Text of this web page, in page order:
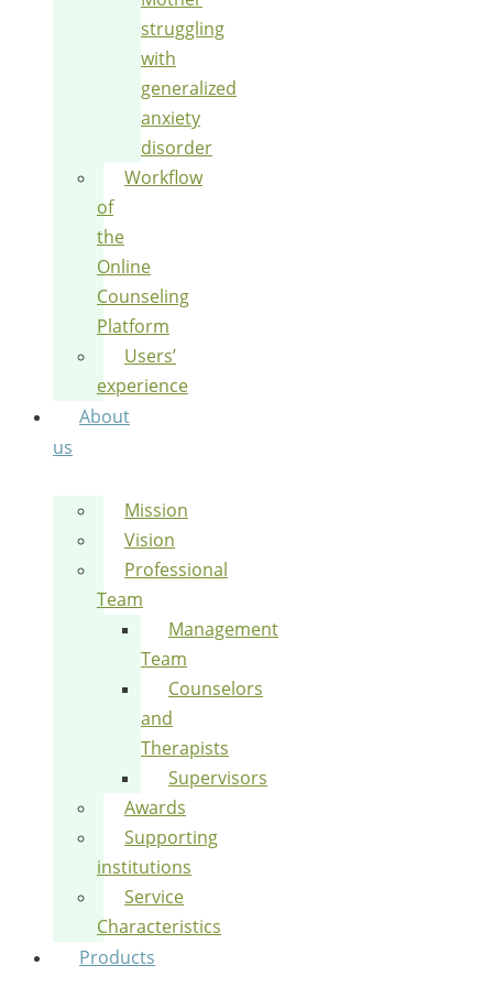
struggling
with
generalized
anxiety
disorder
Workflow
of
the
Online
Counseling
Platform
Users’
experience
About
us
Mission
Vision
Professional
Team
Management
Team
Counselors
and
Therapists
Supervisors
Awards
Supporting
institutions
Service
Characteristics
Products